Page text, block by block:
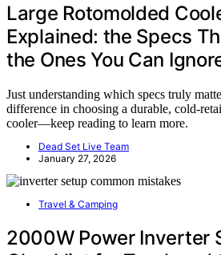
Large Rotomolded
Explained: the Specs
the Ones You Can
Just understanding which specs truly
difference in choosing a durable, cold-
cooler—keep reading to learn more.
Dead Set Live Team
January 27, 2026
Travel & Camping
2000W Power Inverter